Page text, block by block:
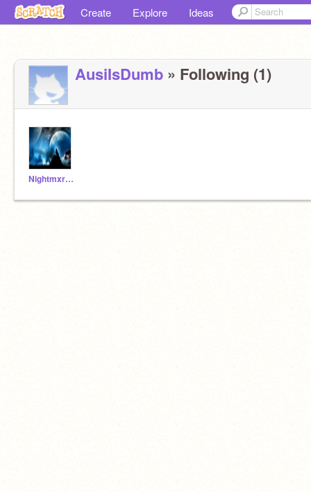
Create Explore Ideas
AusiIsDumb » Following (1)
NightmxreStudios